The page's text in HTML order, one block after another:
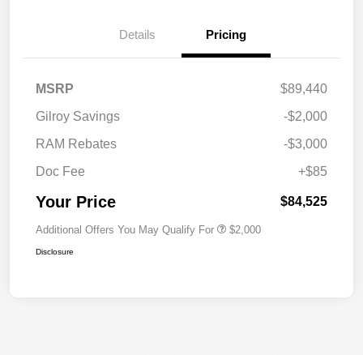
Details Pricing
MSRP
$89,440
Gilroy Savings
-$2,000
RAM Rebates
-$3,000
Doc Fee
+$85
Your Price $84,525
Additional Offers You May Qualify For $2,000
Disclosure